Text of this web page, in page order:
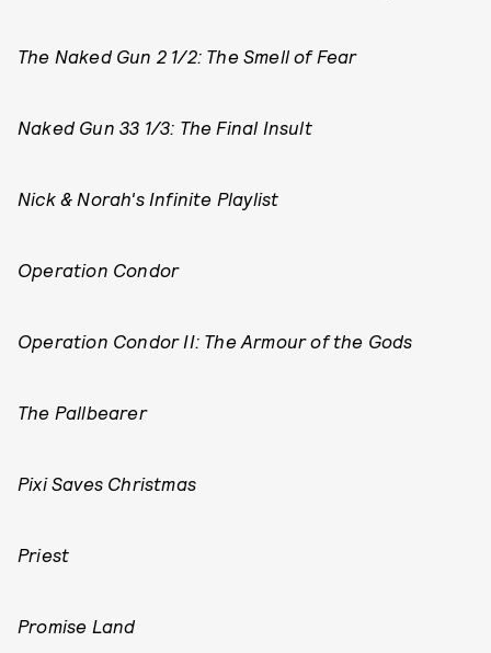
The Naked Gun 2 1/2: The Smell of Fear
Naked Gun 33 1/3: The Final Insult
Nick & Norah's Infinite Playlist
Operation Condor
Operation Condor II: The Armour of the Gods
The Pallbearer
Pixi Saves Christmas
Priest
Promise Land